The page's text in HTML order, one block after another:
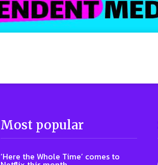
Most popular
‘Here the Whole Time’ comes to